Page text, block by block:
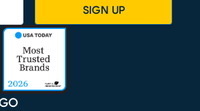
SIGN UP